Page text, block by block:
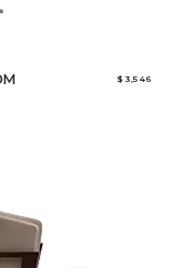
$ 3,546